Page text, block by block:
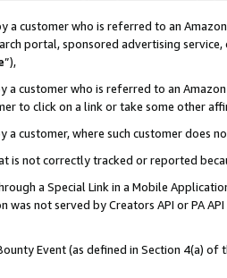
a customer who is referred to an
portal, sponsored advertising
”),
a customer who is referred to an
to click on a link or take some other
a customer, where such customer does
is not correctly tracked or reported
a Special Link in a Mobile
was not served by Creators API or PA
Event (as defined in Section 4(a)